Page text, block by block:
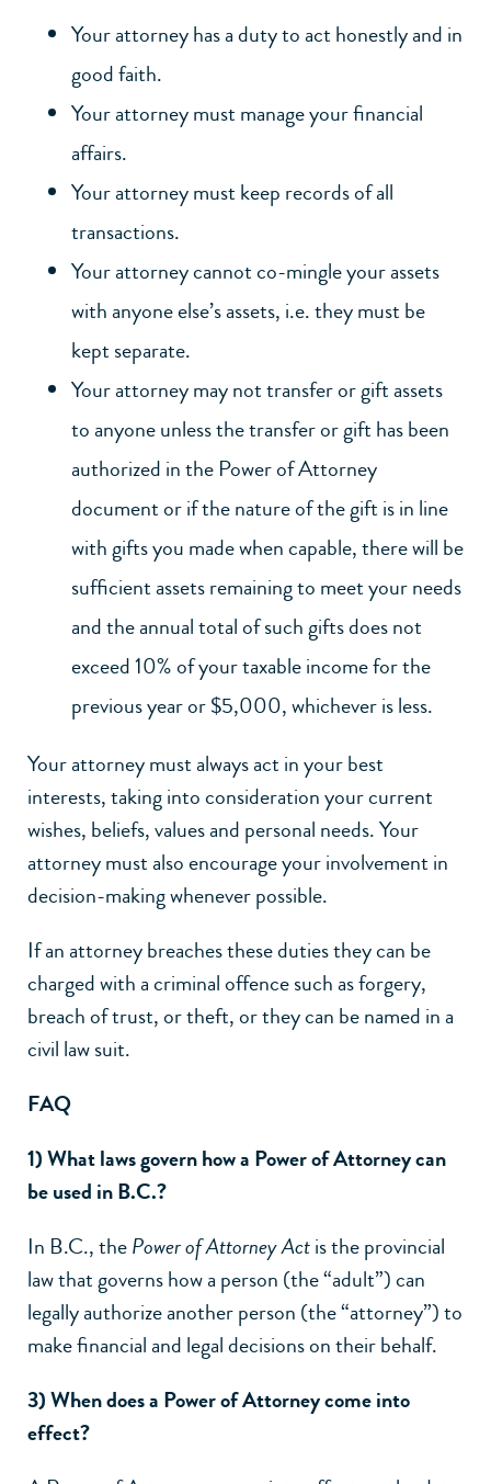
Your attorney has a duty to act honestly and in
good faith.
Your attorney must manage your financial
affairs.
Your attorney must keep records of all
transactions.
Your attorney cannot co-mingle your assets
with anyone else’s assets, i.e. they must be
kept separate.
Your attorney may not transfer or gift assets
to anyone unless the transfer or gift has been
authorized in the Power of Attorney
document or if the nature of the gift is in line
with gifts you made when capable, there will be
sufficient assets remaining to meet your needs
and the annual total of such gifts does not
exceed 10% of your taxable income for the
previous year or $5,000, whichever is less.
Your attorney must always act in your best
interests, taking into consideration your current
wishes, beliefs, values and personal needs. Your
attorney must also encourage your involvement in
decision-making whenever possible.
If an attorney breaches these duties they can be
charged with a criminal offence such as forgery,
breach of trust, or theft, or they can be named in a
civil law suit.
FAQ
1) What laws govern how a Power of Attorney can
be used in B.C.?
In B.C., thePower of Attorney Actis the provincial
law that governs how a person (the “adult”) can
legally authorize another person (the “attorney”) to
make financial and legal decisions on their behalf.
3) When does a Power of Attorney come into
effect?